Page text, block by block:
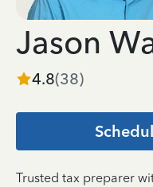
Jason
4.8(38)
Trusted tax preparer